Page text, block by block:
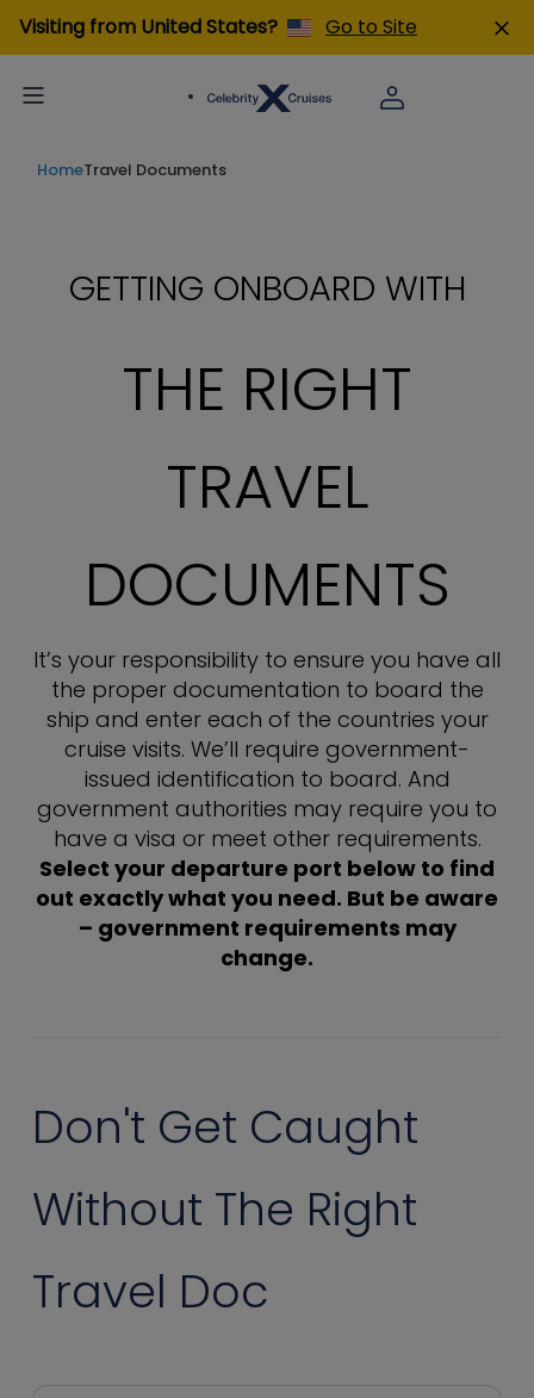
Visiting from United States? Go to Site
HomeTravel Documents
GETTING ONBOARD WITH
THE RIGHT
TRAVEL
DOCUMENTS
It’s your responsibility to ensure you have all
the proper documentation to board the
ship and enter each of the countries your
cruise visits. We’ll require government-
issued identification to board. And
government authorities may require you to
have a visa or meet other requirements.
Select your departure port below to find
out exactly what you need. But be aware
– government requirements may
change.
Don't Get Caught
Without The Right
Travel Doc